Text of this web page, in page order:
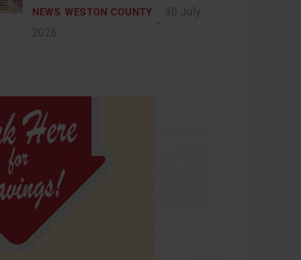
NEWS WESTON COUNTY
30 July
2026